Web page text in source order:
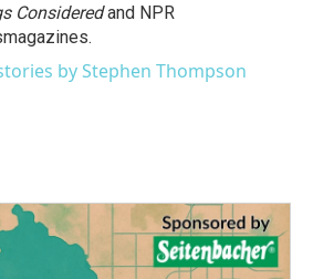
Consideredand NPR
by Stephen Thompson